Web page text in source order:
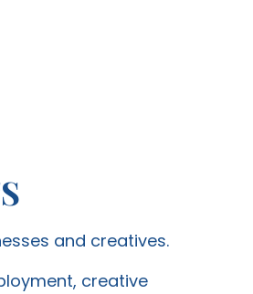
and creatives.
creative